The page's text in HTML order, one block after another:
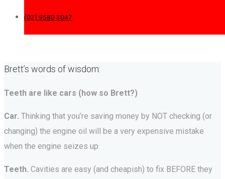
(02) 9580 3047
Brett’s words of wisdom:
Teeth are like cars (how so Brett?)
Car. Thinking that you’re saving money by NOT checking (or
changing) the engine oil will be a very expensive mistake
when the engine seizes up.
Teeth. Cavities are easy (and cheapish) to fix BEFORE they